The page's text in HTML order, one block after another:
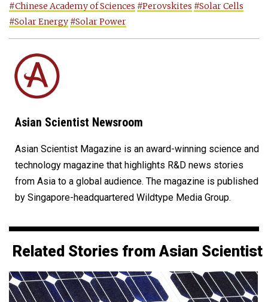
#Chinese Academy of Sciences #Perovskites #Solar Cells
#Solar Energy #Solar Power
Asian Scientist Newsroom
Asian Scientist Magazine is an award-winning science and
technology magazine that highlights R&D news stories
from Asia to a global audience. The magazine is published
by Singapore-headquartered Wildtype Media Group.
Related Stories from Asian Scientist